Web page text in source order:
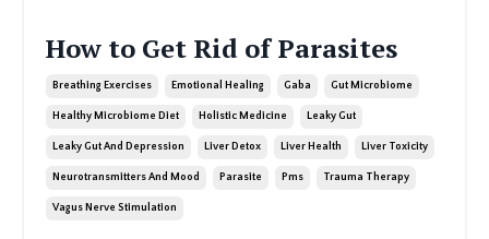
How to Get Rid of Parasites
Breathing Exercises Emotional Healing Gaba Gut Microbiome
Healthy Microbiome Diet Holistic Medicine Leaky Gut
Leaky Gut And Depression Liver Detox Liver Health Liver Toxicity
Neurotransmitters And Mood Parasite Pms Trauma Therapy
Vagus Nerve Stimulation